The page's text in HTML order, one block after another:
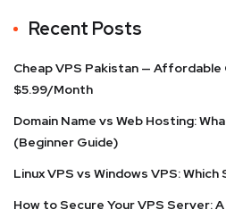
Recent Posts
Cheap VPS Pakistan — Affordable
$5.99/Month
Domain Name vs Web Hosting:
(Beginner Guide)
Linux VPS vs Windows VPS: Which
How to Secure Your VPS Server: